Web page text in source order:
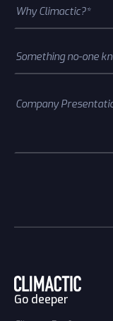
Go deeper